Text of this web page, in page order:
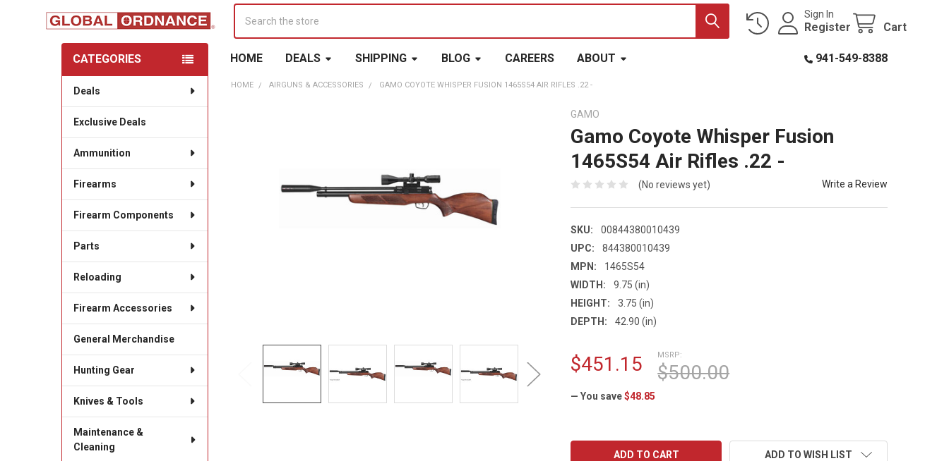
Sign In
Register Cart
HOME DEALS SHIPPING BLOG CAREERS ABOUT 941-549-8388
Sidebar
CATEGORIES
Deals
Exclusive Deals
Ammunition
Firearms
Firearm Components
Parts
Reloading
Firearm Accessories
General Merchandise
Hunting Gear
Knives & Tools
Maintenance &
Cleaning
HOME AIRGUNS & ACCESSORIES GAMO COYOTE WHISPER FUSION 1465S54 AIR RIFLES .22 -
GAMO
Gamo Coyote Whisper Fusion
1465S54 Air Rifles .22 -
(No reviews yet) Write a Review
SKU:
00844380010439
UPC:
844380010439
MPN:
1465S54
WIDTH:
9.75 (in)
HEIGHT:
3.75 (in)
DEPTH:
42.90 (in)
MSRP:
$500.00
$451.15
— You save $48.85
ADD TO WISH LIST